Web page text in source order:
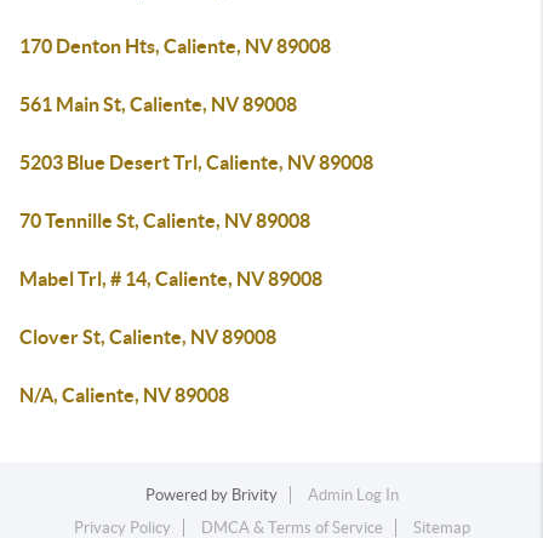
170 Denton Hts, Caliente, NV 89008
561 Main St, Caliente, NV 89008
5203 Blue Desert Trl, Caliente, NV 89008
70 Tennille St, Caliente, NV 89008
Mabel Trl, # 14, Caliente, NV 89008
Clover St, Caliente, NV 89008
N/A, Caliente, NV 89008
Powered by Brivity
Admin Log In
Privacy Policy
DMCA & Terms of Service Sitemap